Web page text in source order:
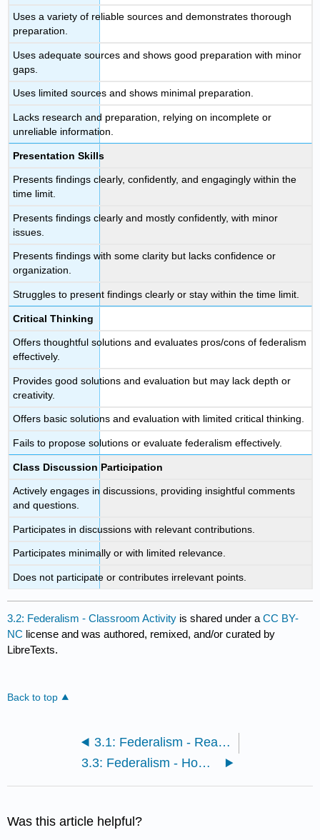
Uses a variety of reliable sources and demonstrates thorough
preparation.
Uses adequate sources and shows good preparation with minor
gaps.
Uses limited sources and shows minimal preparation.
Lacks research and preparation, relying on incomplete or
unreliable information.
Presentation Skills
Presents findings clearly, confidently, and engagingly within the
time limit.
Presents findings clearly and mostly confidently, with minor
issues.
Presents findings with some clarity but lacks confidence or
organization.
Struggles to present findings clearly or stay within the time limit.
Critical Thinking
Offers thoughtful solutions and evaluates pros/cons of federalism
effectively.
Provides good solutions and evaluation but may lack depth or
creativity.
Offers basic solutions and evaluation with limited critical thinking.
Fails to propose solutions or evaluate federalism effectively.
Class Discussion Participation
Actively engages in discussions, providing insightful comments
and questions.
Participates in discussions with relevant contributions.
Participates minimally or with limited relevance.
Does not participate or contributes irrelevant points.
3.2: Federalism - Classroom Activity is shared under aCC BY-
NC license and was authored, remixed, and/or curated by
LibreTexts.
Back to top
3.1: Federalism - Readings and Media
3.3: Federalism - Homework
Was this article helpful?